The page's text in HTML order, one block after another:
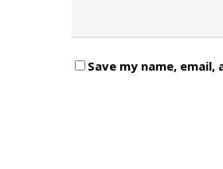
Save my name,